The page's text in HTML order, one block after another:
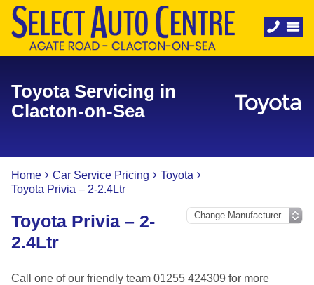
Toyota Servicing in
Clacton-on-Sea
Home Car Service Pricing
Toyota
Toyota Privia – 2-2.4Ltr
Toyota Privia – 2-
2.4Ltr
Call one of our friendly team 01255 424309 for more